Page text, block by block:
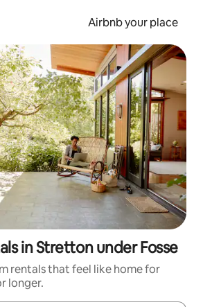
Airbnb your place
in Stretton under Fosse
rentals that feel like home for
longer.